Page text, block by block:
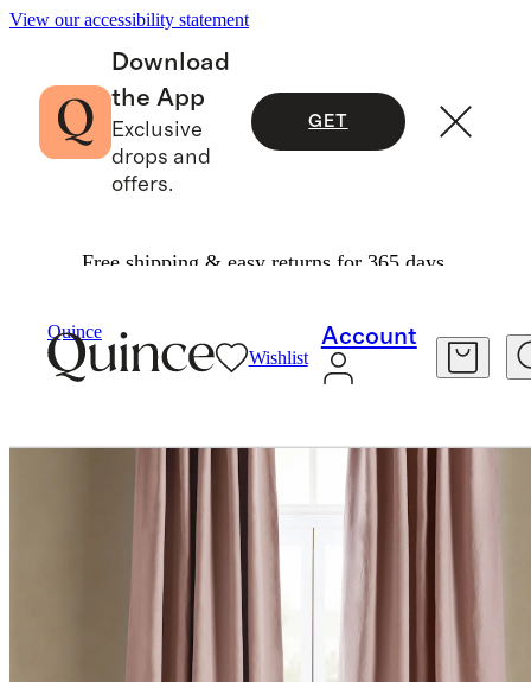
View our accessibility statement
Download
the App
Exclusive
drops and
offers.
GET
Free shipping & easy returns for 365 days.
Quince
Wishlist
Account